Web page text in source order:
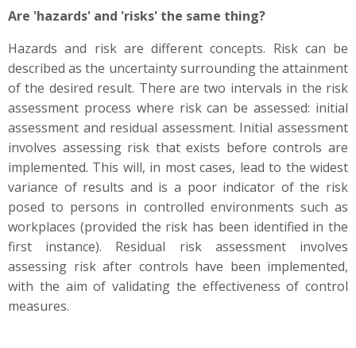
Are 'hazards' and 'risks' the same thing?
Hazards and risk are different concepts. Risk can be
described as the uncertainty surrounding the attainment
of the desired result. There are two intervals in the risk
assessment process where risk can be assessed: initial
assessment and residual assessment. Initial assessment
involves assessing risk that exists before controls are
implemented. This will, in most cases, lead to the widest
variance of results and is a poor indicator of the risk
posed to persons in controlled environments such as
workplaces (provided the risk has been identified in the
first instance). Residual risk assessment involves
assessing risk after controls have been implemented,
with the aim of validating the effectiveness of control
measures.